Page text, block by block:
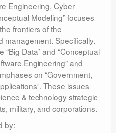
Engineering, Cyber
Modeling” focuses
frontiers of the
management. Specifically,
Data” and “Conceptual
Engineering” and
on “Government,
These issues
& technology strategic
military, and corporations.
by: